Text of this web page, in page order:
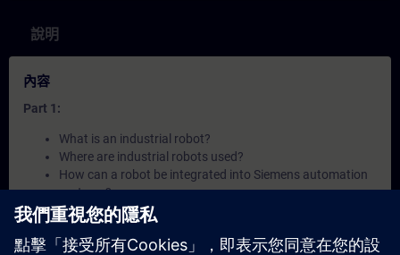
說明
內容
Part 1:
What is an industrial robot?
Where are industrial robots used?
How can a robot be integrated into Siemens automation
systems?
Part 2: